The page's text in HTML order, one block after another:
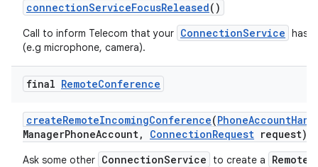
connectionServiceFocusReleased()
Call to inform Telecom that your ConnectionService has
(e.g microphone, camera).
final RemoteConference
createRemoteIncomingConference(PhoneAccount
ManagerPhoneAccount, ConnectionRequest request)
Ask some other ConnectionService to create a